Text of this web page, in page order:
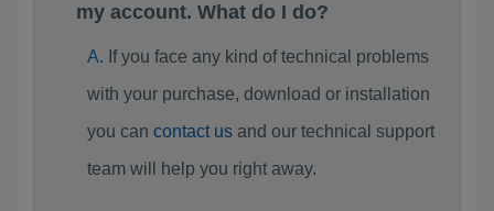
my account. What do I do?
If you face any kind of technical problems
with your purchase, download or installation
you can contact usand our technical support
team will help you right away.